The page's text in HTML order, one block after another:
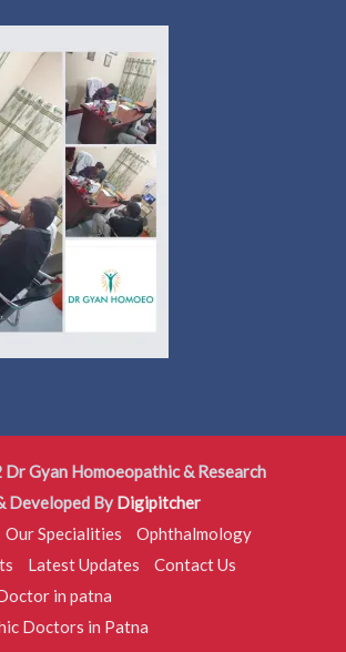
Gyan Homoeopathic & Research
Developed By Digipitcher
Our Specialities
Ophthalmology
Latest Updates
Contact Us
in patna
Doctors in Patna